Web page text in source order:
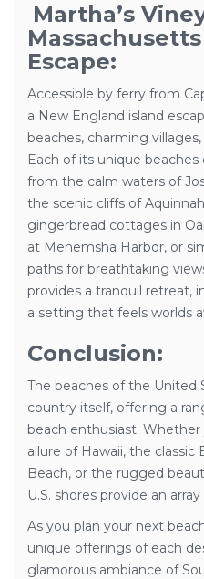
Martha’s
Escape:
Accessible by ferry from
a New England island
beaches, charming
Each of its unique
from the calm waters of
the scenic cliffs of
gingerbread cottages in
at Menemsha Harbor, or
paths for breathtaking
provides a tranquil retreat,
a setting that feels worlds
Conclusion:
The beaches of the United
country itself, offering a
beach enthusiast.
allure of Hawaii, the
Beach, or the rugged
U.S. shores provide an
As you plan your next
unique offerings of each
glamorous ambiance of